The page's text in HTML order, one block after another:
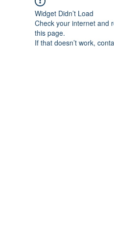
Widget Didn’t Load
Check your internet and
this page.
If that doesn’t work,